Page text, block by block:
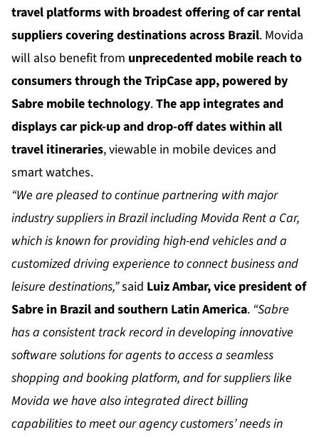
travel platforms with broadest offering of car rental
suppliers covering destinations across Brazil. Movida
will also benefit from unprecedented mobile reach to
consumers through theTripCaseapp, powered by
Sabre mobile technology.The app integrates and
displays car pick-up and drop-off dates within all
travel itineraries, viewable in mobile devices and
smart watches.
“We are pleased to continue partnering with major
industry suppliers in Brazil including Movida Rent a Car,
which is known for providing high-end vehicles and a
customized driving experience to connect business and
leisure destinations,”said Luiz Ambar, vice president of
Sabre in Brazil and southern Latin America. “Sabre
has a consistent track record in developing innovative
software solutions for agents to access a seamless
shopping and booking platform, and for suppliers like
Movida we have also integrated direct billing
capabilities to meet our agency customers’ needs in